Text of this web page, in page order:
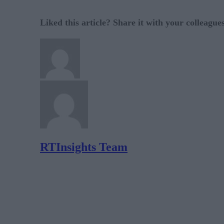
Liked this article? Share it with your
RTInsights Team